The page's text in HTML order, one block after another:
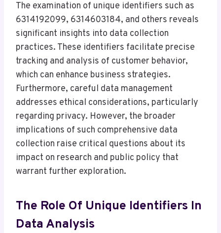
The examination of unique identifiers such as
6314192099, 6314603184, and others reveals
significant insights into data collection
practices. These identifiers facilitate precise
tracking and analysis of customer behavior,
which can enhance business strategies.
Furthermore, careful data management
addresses ethical considerations, particularly
regarding privacy. However, the broader
implications of such comprehensive data
collection raise critical questions about its
impact on research and public policy that
warrant further exploration.
The Role Of Unique Identifiers In
Data Analysis